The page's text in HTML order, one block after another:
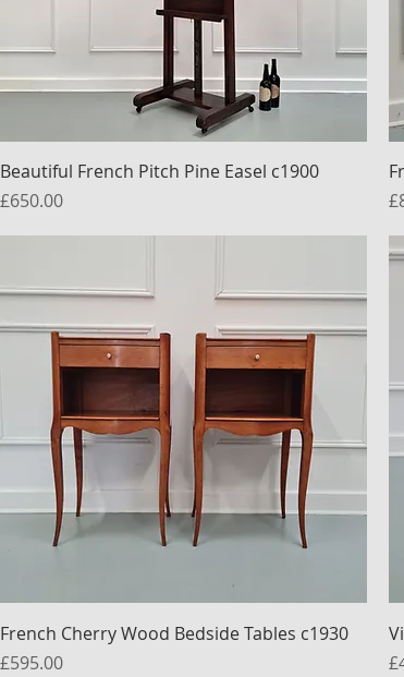
Beautiful French Pitch Pine Easel c1900
Price
£650.00
French Cherry Wood Bedside Tables c1930
Price
£595.00